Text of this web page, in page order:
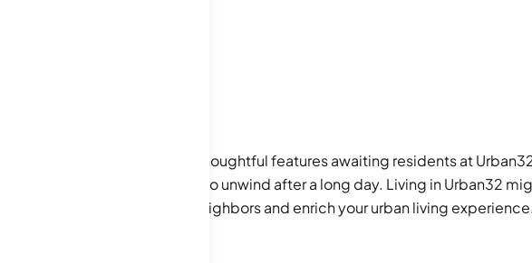
we can only imagine the thoughtful features awaiting residents at
in a stylish communal area to unwind after a long day. Living in Urban32
foster connections with neighbors and enrich your urban living experience.